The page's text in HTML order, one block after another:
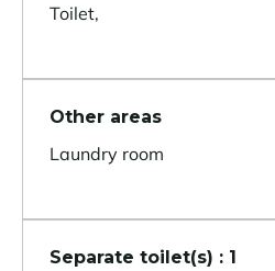
Toilet,
Other areas
Laundry room
Separate toilet(s) : 1